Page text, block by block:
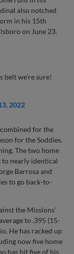
also notched
in his 15th
on June 23.
we’re sure!
2022
for the
for the Soddies.
The two home
to nearly identical
Barrosa and
to go back-to-
the Missions'
to .395 (15-
He has racked up
now five home
has hit five of his